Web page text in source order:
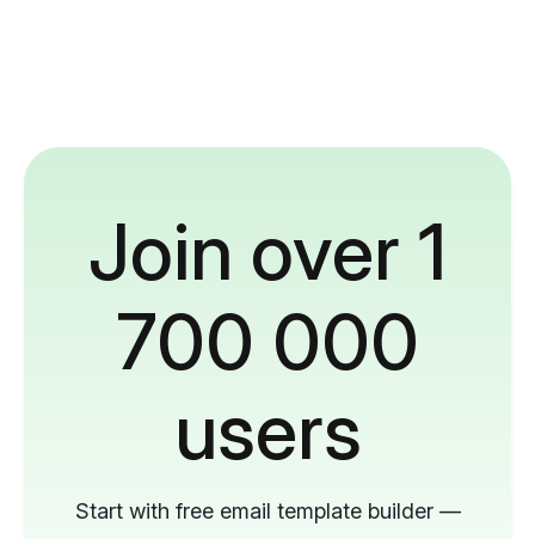
Join over 1
700 000
users
Start with free email template builder —